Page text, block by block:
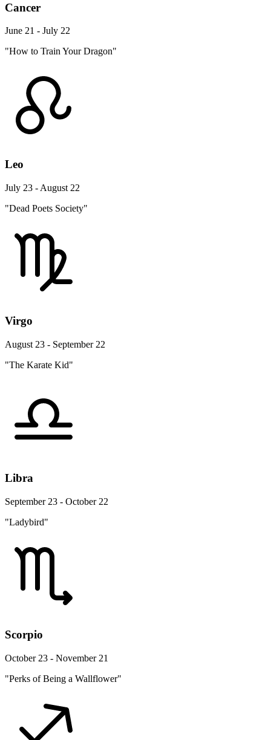
Cancer
June 21 - July 22
"How to Train Your Dragon"
Leo
July 23 - August 22
"Dead Poets Society"
Virgo
August 23 - September 22
"The Karate Kid"
Libra
September 23 - October 22
"Ladybird"
Scorpio
October 23 - November 21
"Perks of Being a Wallflower"